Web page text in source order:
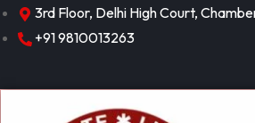
3rd Floor, Delhi High Court,
+91 9810013263